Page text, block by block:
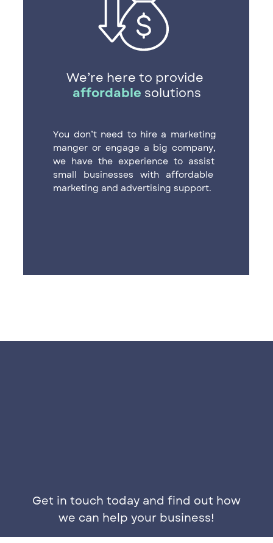
We’re here to provide ​
affordable solutions
You don’t need to hire a marketing ​
manger or engage a big company, ​
we have the experience to assist ​
small businesses with affordable ​
marketing and advertising support.
Get in touch today and find out how
we can help your business!